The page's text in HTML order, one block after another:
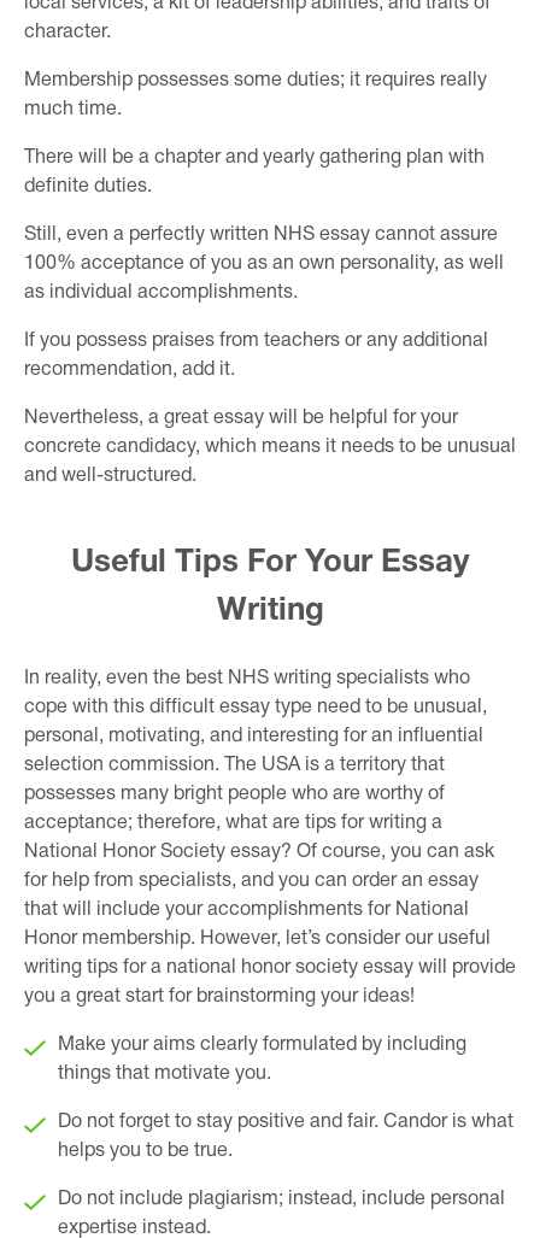
character.
Membership possesses some duties; it requires really
much time.
There will be a chapter and yearly gathering plan with
definite duties.
Still, even a perfectly written NHS essay cannot assure
100% acceptance of you as an own personality, as well
as individual accomplishments.
If you possess praises from teachers or any additional
recommendation, add it.
Nevertheless, a great essay will be helpful for your
concrete candidacy, which means it needs to be unusual
and well-structured.
Useful Tips For Your Essay
Writing
In reality, even the best NHS writing specialists who
cope with this difficult essay type need to be unusual,
personal, motivating, and interesting for an influential
selection commission. The USA is a territory that
possesses many bright people who are worthy of
acceptance; therefore, what are tips for writing a
National Honor Society essay? Of course, you can ask
for help from specialists, and you can order an essay
that will include your accomplishments for National
Honor membership. However, let’s consider our useful
writing tips for a national honor society essay will provide
you a great start for brainstorming your ideas!
Make your aims clearly formulated by including
things that motivate you.
Do not forget to stay positive and fair. Candor is what
helps you to be true.
Do not include plagiarism; instead, include personal
expertise instead.